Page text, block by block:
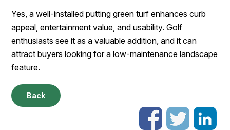
Yes, a well-installed putting green turf enhances curb
appeal, entertainment value, and usability. Golf
enthusiasts see it as a valuable addition, and it can
attract buyers looking for a low-maintenance landscape
feature.
Back